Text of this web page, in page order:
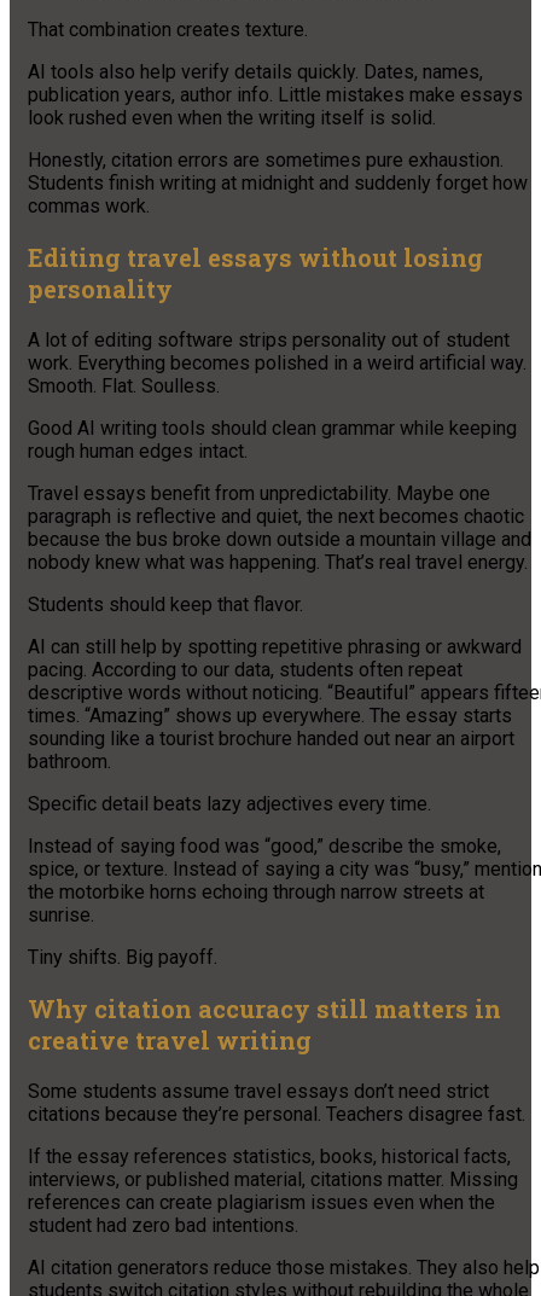
That combination creates texture.
AI tools also help verify details quickly. Dates, names,
publication years, author info. Little mistakes make essays
look rushed even when the writing itself is solid.
Honestly, citation errors are sometimes pure exhaustion.
Students finish writing at midnight and suddenly forget how
commas work.
Editing travel essays without losing
personality
A lot of editing software strips personality out of student
work. Everything becomes polished in a weird artificial way.
Smooth. Flat. Soulless.
Good AI writing tools should clean grammar while keeping
rough human edges intact.
Travel essays benefit from unpredictability. Maybe one
paragraph is reflective and quiet, the next becomes chaotic
because the bus broke down outside a mountain village and
nobody knew what was happening. That’s real travel energy.
Students should keep that flavor.
AI can still help by spotting repetitive phrasing or awkward
pacing. According to our data, students often repeat
descriptive words without noticing. “Beautiful” appears
times. “Amazing” shows up everywhere. The essay starts
sounding like a tourist brochure handed out near an airport
bathroom.
Specific detail beats lazy adjectives every time.
Instead of saying food was “good,” describe the smoke,
spice, or texture. Instead of saying a city was “busy,” mention
the motorbike horns echoing through narrow streets at
sunrise.
Tiny shifts. Big payoff.
Why citation accuracy still matters in
creative travel writing
Some students assume travel essays don’t need strict
citations because they’re personal. Teachers disagree fast.
If the essay references statistics, books, historical facts,
interviews, or published material, citations matter. Missing
references can create plagiarism issues even when the
student had zero bad intentions.
AI citation generators reduce those mistakes. They also help
students switch citation styles without rebuilding the whole